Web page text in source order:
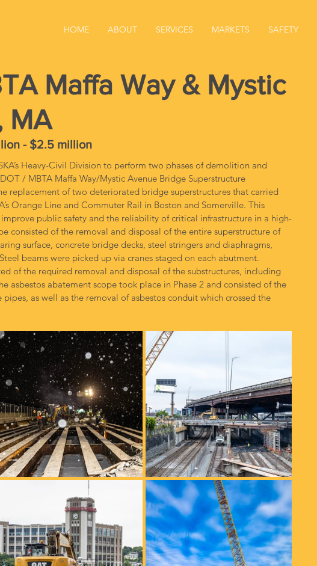
HOME ABOUT SERVICES MARKETS SAFETY
Maffa Way & Mystic
MA
- $2.5 million
Heavy-Civil Division to perform two phases of demolition and
/ MBTA Maffa Way/Mystic Avenue Bridge Superstructure
replacement of two deteriorated bridge superstructures that carried
Orange Line and Commuter Rail in Boston and Somerville. This
public safety and the reliability of critical infrastructure in a high-
consisted of the removal and disposal of the entire superstructure of
surface, concrete bridge decks, steel stringers and diaphragms,
beams were picked up via cranes staged on each abutment.
of the required removal and disposal of the substructures, including
asbestos abatement scope took place in Phase 2 and consisted of the
as well as the removal of asbestos conduit which crossed the